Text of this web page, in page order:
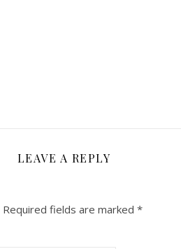
LEAVE A REPLY
Required fields are marked *